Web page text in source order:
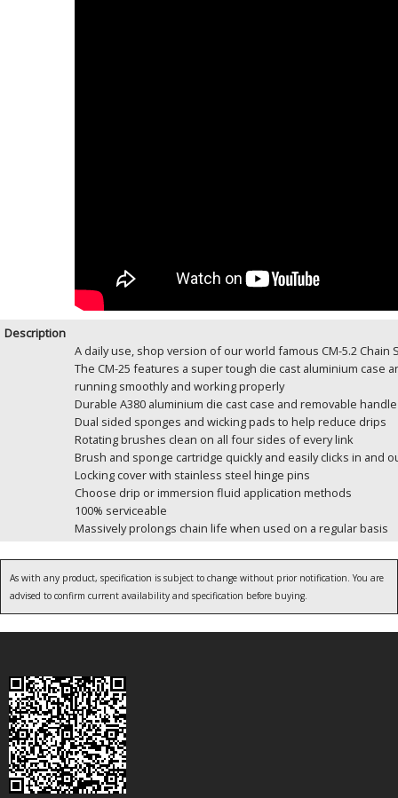
Description
A daily use, shop version of our world famous CM-5.2 Chain
The CM-25 features a super tough die cast aluminium
running smoothly and working properly
Durable A380 aluminium die cast case and removable handle
Dual sided sponges and wicking pads to help reduce drips
Rotating brushes clean on all four sides of every link
Brush and sponge cartridge quickly and easily clicks in and
Locking cover with stainless steel hinge pins
Choose drip or immersion fluid application methods
100% serviceable
Massively prolongs chain life when used on a regular basis
As with any product, specification is subject to change without prior notification. You are
advised to confirm current availability and specification before buying.